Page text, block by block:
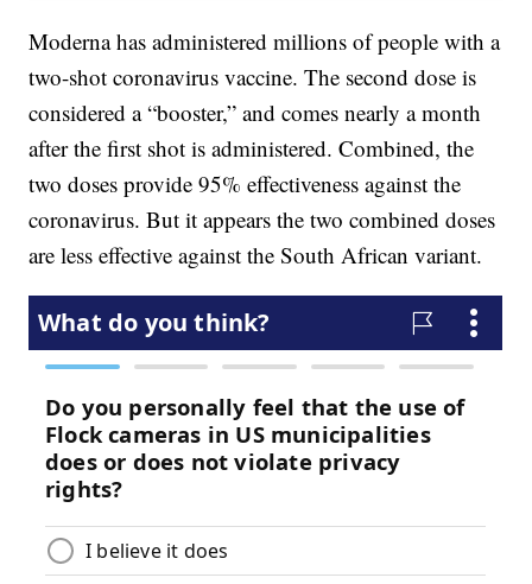
Moderna has administered millions of people with a
two-shot coronavirus vaccine. The second dose is
considered a “booster,” and comes nearly a month
after the first shot is administered. Combined, the
two doses provide 95% effectiveness against the
coronavirus. But it appears the two combined doses
are less effective against the South African variant.